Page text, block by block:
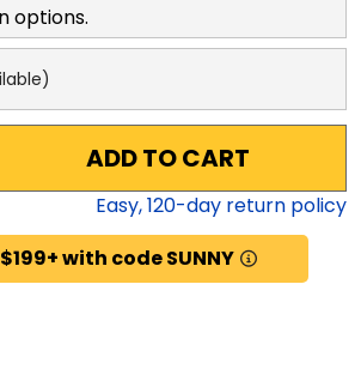
options.
ADD TO CART
Easy,120-day return policy
with code SUNNY